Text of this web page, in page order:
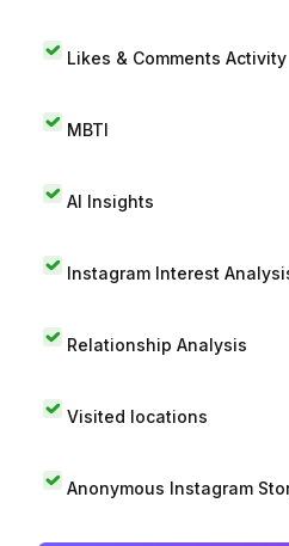
Likes & Comments Activity
MBTI
AI Insights
Instagram Interest
Relationship Analysis
Visited locations
Anonymous Instagram